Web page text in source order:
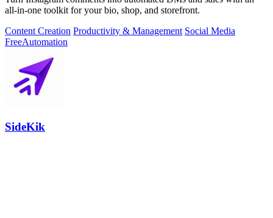
all-in-one toolkit for your bio, shop, and storefront.
Content Creation Productivity & Management Social Media
FreeAutomation
SideKik